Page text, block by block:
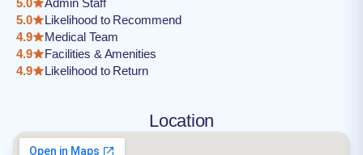
5.0
Admin Staff
5.0
Likelihood to Recommend
4.9
Medical Team
4.9
Facilities & Amenities
4.9
Likelihood to Return
Location